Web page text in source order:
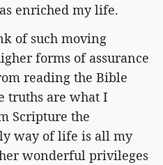
enriched my life.
of such moving
forms of assurance
reading the Bible
truths are what I
Scripture the
way of life is all my
wonderful privileges